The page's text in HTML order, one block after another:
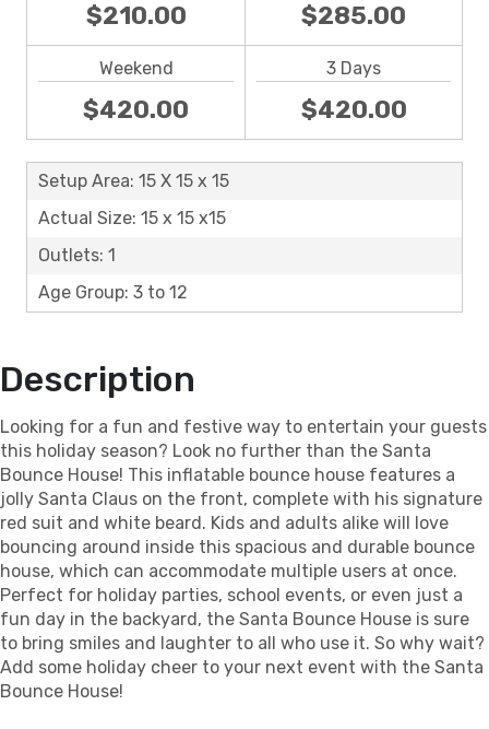
$210.00 $285.00
Weekend
$420.00
3 Days
$420.00
Setup Area: 15 X 15 x 15
Actual Size: 15 x 15 x15
Outlets: 1
Age Group: 3 to 12
Description
Looking for a fun and festive way to entertain your guests
this holiday season? Look no further than the Santa
Bounce House! This inflatable bounce house features a
jolly Santa Claus on the front, complete with his signature
red suit and white beard. Kids and adults alike will love
bouncing around inside this spacious and durable bounce
house, which can accommodate multiple users at once.
Perfect for holiday parties, school events, or even just a
fun day in the backyard, the Santa Bounce House is sure
to bring smiles and laughter to all who use it. So why wait?
Add some holiday cheer to your next event with the Santa
Bounce House!